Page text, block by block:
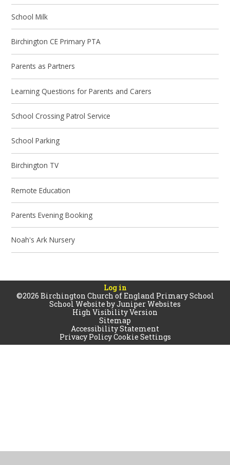
School Milk
Birchington CE Primary PTA
Parents as Partners
Learning Questions for Parents and Carers
School Crossing Patrol Service
School Parking
Birchington TV
Remote Education
Parents Evening Booking
Noah's Ark Nursery
Log in
©2026 Birchington Church of England Primary School
School Website byJuniper Websites
High Visibility Version
Sitemap
Accessibility Statement
Privacy PolicyCookie Settings